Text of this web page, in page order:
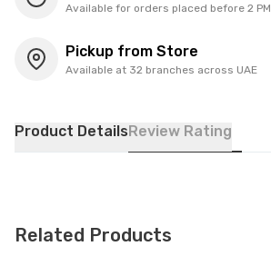
Available for orders placed before 2 PM
Pickup from Store
Available at 32 branches across UAE
Product DetailsReview Rating
Related Products